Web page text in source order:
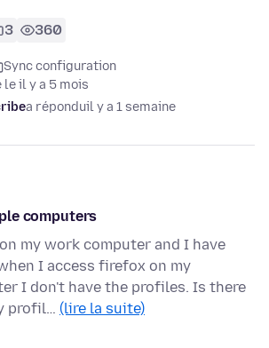
3 360
Sync configuration
le il y a 5 mois
a réponduil y a 1 semaine
computers
my work computer and I have
I access firefox on my
I don't have the profiles. Is there
profil… (lire la suite)